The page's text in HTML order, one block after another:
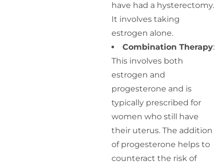
have had a hysterectomy.
It involves taking
estrogen alone.
Combination Therapy:
This involves both
estrogen and
progesterone and is
typically prescribed for
women who still have
their uterus. The addition
of progesterone helps to
counteract the risk of